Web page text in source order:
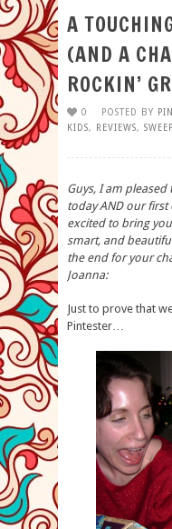
A
(AND A
ROCKIN’
0 POSTED BY
KIDS, REVIEWS,
Guys, I am
today AND our first
excited to bring
smart, and
the end for your
Joanna:
Just to prove that
Pintester…